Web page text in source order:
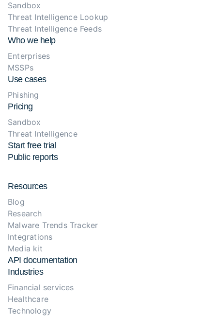
Sandbox
Threat Intelligence Lookup
Threat Intelligence Feeds
Who we help
Enterprises
MSSPs
Use cases
Phishing
Pricing
Sandbox
Threat Intelligence
Start free trial
Public reports
Resources
Blog
Research
Malware Trends Tracker
Integrations
Media kit
API documentation
Industries
Financial services
Healthcare
Technology